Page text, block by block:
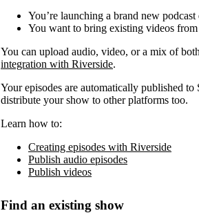
You’re launching a brand new podcast
You want to bring existing videos
You can upload audio, video, or a mix of
integration with Riverside.
Your episodes are automatically published
distribute your show to other platforms too.
Learn how to:
Creating episodes with Riverside
Publish audio episodes
Publish videos
Find an existing show